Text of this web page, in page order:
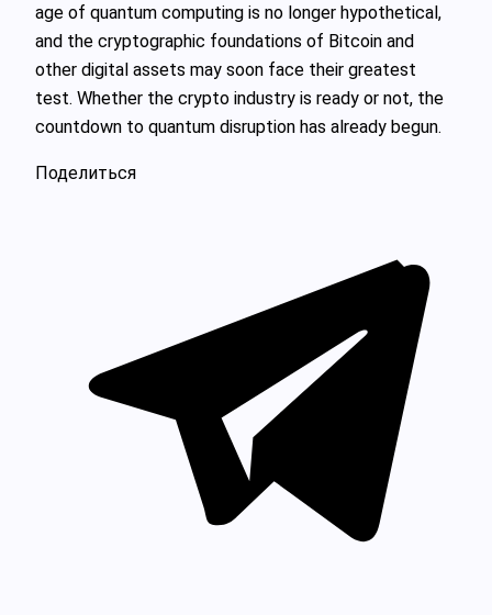
age of quantum computing is no longer hypothetical,
and the cryptographic foundations of Bitcoin and
other digital assets may soon face their greatest
test. Whether the crypto industry is ready or not, the
countdown to quantum disruption has already begun.
Поделиться